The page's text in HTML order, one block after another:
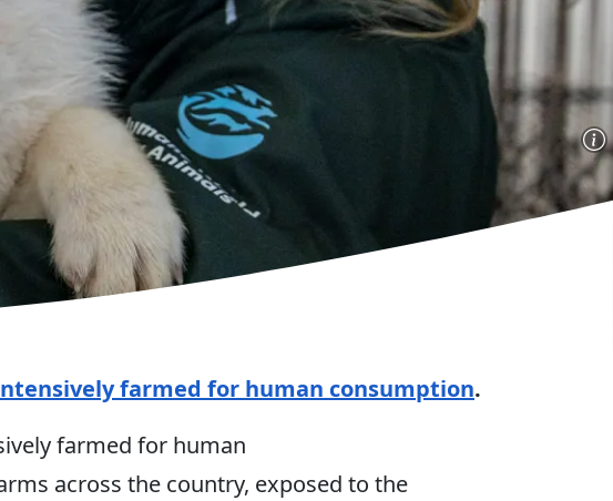
farmed for human consumption.
farmed for human
across the country, exposed to the